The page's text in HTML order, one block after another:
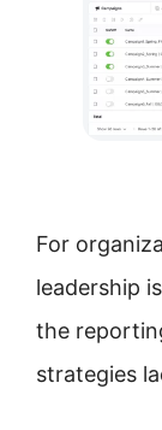
For
leadership
the
strategies